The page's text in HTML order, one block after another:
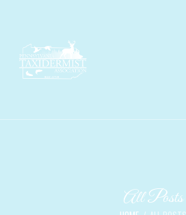
All Posts